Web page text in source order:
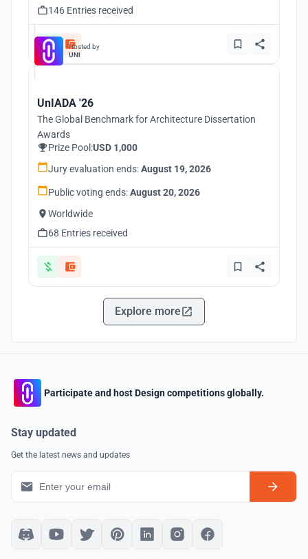
146 Entries received
Hosted by
UNI
UnIADA '26
The Global Benchmark for Architecture Dissertation
Awards
Prize Pool:USD 1,000
Jury evaluation ends:August 19, 2026
Public voting ends:August 20, 2026
Worldwide
68 Entries received
Explore more
Participate and host Design competitions globally.
Stay updated
Get the latest news and updates